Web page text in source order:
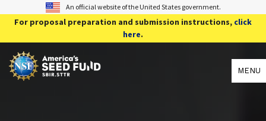
An official website of the United States government.
For proposal preparation and submission instructions, click
here.
MENU